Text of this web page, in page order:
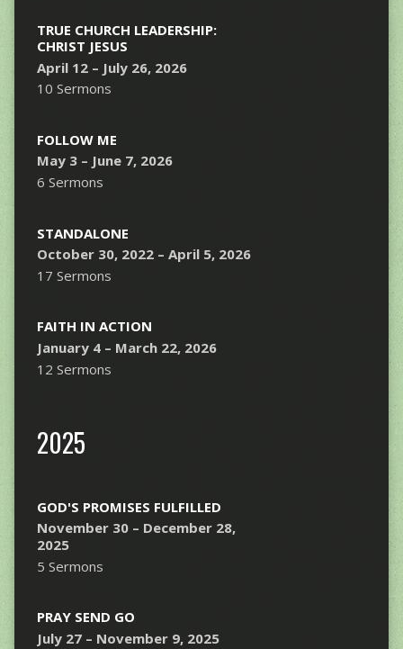
TRUE CHURCH LEADERSHIP:
CHRIST JESUS
April 12 – July 26, 2026
10 Sermons
FOLLOW ME
May 3 – June 7, 2026
6 Sermons
STANDALONE
October 30, 2022 – April 5, 2026
17 Sermons
FAITH IN ACTION
January 4 – March 22, 2026
12 Sermons
2025
GOD'S PROMISES FULFILLED
November 30 – December 28,
2025
5 Sermons
PRAY SEND GO
July 27 – November 9, 2025